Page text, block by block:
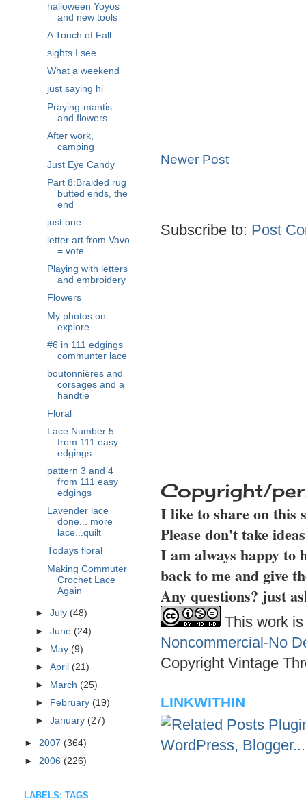
Newer Post
Subscribe to: Post
Copyright/
I like to share on this
Please don't take
I am always happy to
back to me and give
Any questions? just
This work
Noncommercial-No
Copyright Vintage
LINKWITHIN
halloween Yoyos
and new tools
A Touch of Fall
sights I see..
What a weekend
just saying hi
Praying-mantis
and flowers
After work,
camping
Just Eye Candy
Part 8:Braided rug
butted ends, the
end
just one
letter art from Vavo
= vote
Playing with letters
and embroidery
Flowers
My photos on
explore
#6 in 111 edgings
communter lace
boutonnières and
corsages and a
handtie
Floral
Lace Number 5
from 111 easy
edgings
pattern 3 and 4
from 111 easy
edgings
Lavender lace
done... more
lace...quilt
Todays floral
Making Commuter
Crochet Lace
Again
►July (48)
►June (24)
► May (9)
►April (21)
►
March (25)
►
February (19)
►January (27)
► 2007 (364)
► 2006 (226)
LABELS: TAGS